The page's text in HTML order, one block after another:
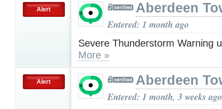
Alert Aberdeen
Entered: 1 month ago
Severe Thunderstorm Warning
More »
Alert Aberdeen
Entered: 1 month, 3 weeks ago